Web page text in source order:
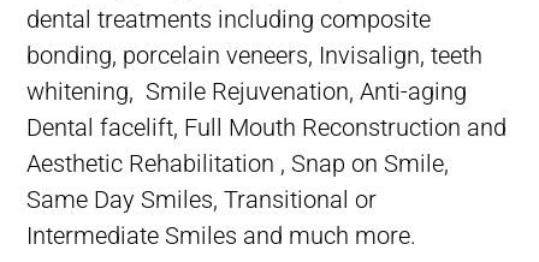
dental treatments including composite
bonding, porcelain veneers, Invisalign, teeth
whitening, Smile Rejuvenation, Anti-aging
Dental facelift, Full Mouth Reconstruction and
Aesthetic Rehabilitation , Snap on Smile,
Same Day Smiles,Transitional or
Intermediate Smiles and much more.